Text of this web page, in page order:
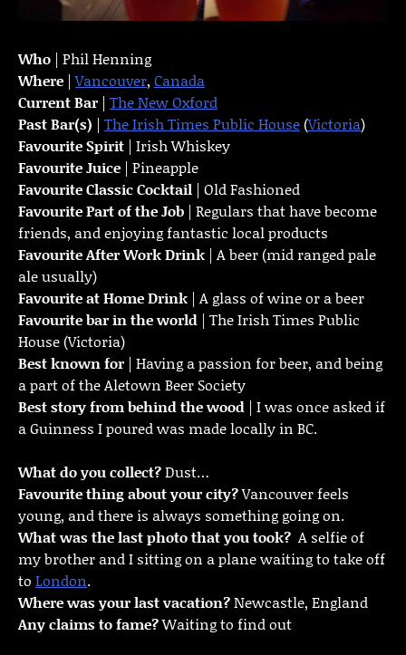
Who | Phil Henning
Where |Vancouver, Canada
Current Bar | The New Oxford
Past Bar(s) | The Irish Times Public House(Victoria)
Favourite Spirit | Irish Whiskey
Favourite Juice | Pineapple
Favourite Classic Cocktail | Old Fashioned
Favourite Part of the Job | Regulars that have become
friends, and enjoying fantastic local products
FavouriteAfter Work Drink | A beer (mid ranged pale
ale usually)
Favourite at Home Drink | A glass of wine or a beer
Favourite bar in the world | The Irish Times Public
House (Victoria)
Best known for | Having a passion for beer, and being
a part of the Aletown Beer Society
Best story from behind the wood | I was once asked if
a Guinness I poured was made locally in BC.
What do you collect?Dust…
Favourite thing about your city?Vancouver feels
young, and there is always something going on.
What was the last photo that you took? A selfie of
my brother and I sitting on a plane waiting to take off
to London.
Where was your last vacation?Newcastle, England
Any claims to fame?Waiting to find out